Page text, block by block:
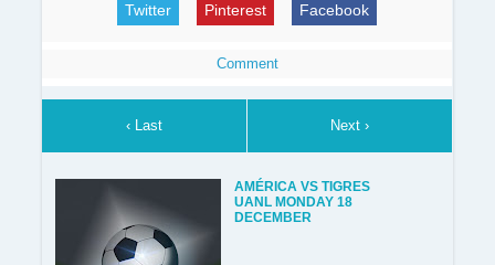
Twitter Pinterest Facebook
Comment
‹ Last Next ›
AMÉRICA VS TIGRES
UANL MONDAY 18
DECEMBER